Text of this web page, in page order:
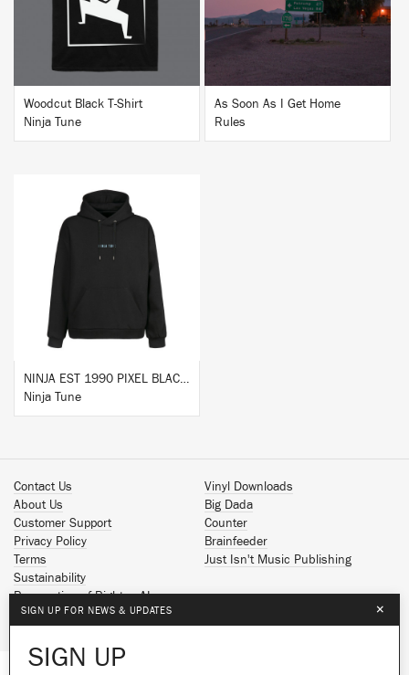
Woodcut Black T-Shirt
Ninja Tune
As Soon As I Get Home
Rules
NINJA EST 1990 PIXEL BLACK HOODIE
Ninja Tune
Contact Us
About Us
Customer Support
Privacy Policy
Terms
Sustainability
Reservation of Rights - AI
Vinyl Downloads
Big Dada
Counter
Brainfeeder
Just Isn't Music Publishing
Spotify
Facebook
SIGN UP FOR NEWS & UPDATES ×
SIGN UP